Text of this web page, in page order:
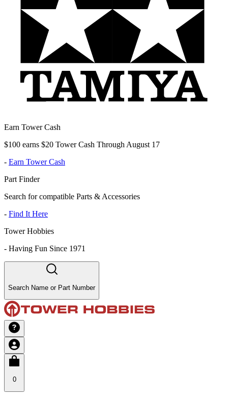
Earn Tower Cash
$100 earns $20 Tower Cash Through August 17
- Earn Tower Cash
Part Finder
Search for compatible Parts & Accessories
- Find It Here
Tower Hobbies
- Having Fun Since 1971
Search Name or Part Number
0